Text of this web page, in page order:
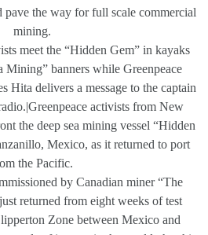
pave the way for full scale commercial
mining.
meet the “Hidden Gem” in kayaks
Mining” banners while Greenpeace
Hita delivers a message to the captain
activists from New
the deep sea mining vessel “Hidden
Mexico, as it returned to port
the Pacific.
by Canadian miner “The
returned from eight weeks of test
Zone between Mexico and